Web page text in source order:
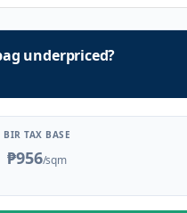
underpriced?
BIR TAX BASE
₱956/sqm